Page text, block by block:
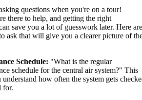
questions when you're on a tour!
there to help, and getting the right
save you a lot of guesswork later. Here are
ask that will give you a clearer picture of
Schedule: "What is the regular
schedule for the central air system?" This
understand how often the system gets
for.